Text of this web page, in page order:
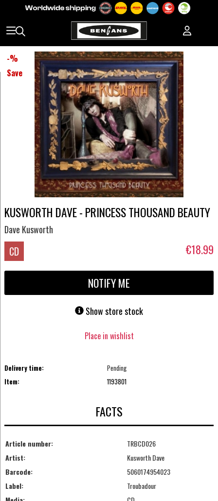
-%
Save
KUSWORTH DAVE - PRINCESS THOUSAND BEAUTY
Dave Kusworth
CD €18.99
NOTIFY ME
Show store stock
Place in wishlist
Delivery time:
Pending
Item:
1193801
FACTS
Article number:
TRBCD026
Artist:
Kusworth Dave
Barcode:
5060174954023
Label:
Troubadour